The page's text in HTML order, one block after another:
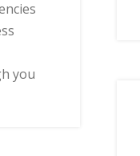
you